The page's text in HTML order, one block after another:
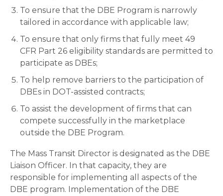
To ensure that the DBE Program is narrowly
tailored in accordance with applicable law;
To ensure that only firms that fully meet 49
CFR Part 26 eligibility standards are permitted to
participate as DBEs;
To help remove barriers to the participation of
DBEs in DOT-assisted contracts;
To assist the development of firms that can
compete successfully in the marketplace
outside the DBE Program.
The Mass Transit Director is designated as the DBE
Liaison Officer. In that capacity, they are
responsible for implementing all aspects of the
DBE program. Implementation of the DBE